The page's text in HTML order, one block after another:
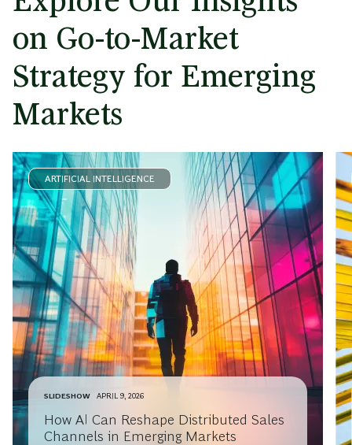
on Go-to-Market
Strategy for Emerging
Markets
ARTIFICIAL INTELLIGENCE
SLIDESHOW APRIL 9, 2026
How AI Can Reshape Distributed Sales
Channels in Emerging Markets